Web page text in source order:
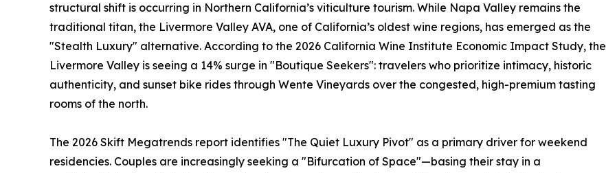
structural shift is occurring in Northern California’s viticulture tourism. While Napa Valley remains the
traditional titan, the Livermore Valley AVA, one of California’s oldest wine regions, has emerged as the
"Stealth Luxury" alternative. According to the 2026 California Wine Institute Economic Impact Study, the
Livermore Valley is seeing a 14% surge in "Boutique Seekers": travelers who prioritize intimacy, historic
authenticity, and sunset bike rides through Wente Vineyards over the congested, high-premium tasting
rooms of the north.
The 2026 Skift Megatrends report identifies "The Quiet Luxury Pivot" as a primary driver for weekend
residencies. Couples are increasingly seeking a "Bifurcation of Space"—basing their stay in a